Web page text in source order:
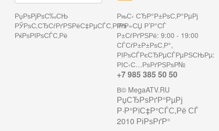
РџРѕРјРѕС‰СЊ
РЎРѕС‚СЂСѓРґРЅРёС‡РµСЃС‚РІРѕ
РќРѕРІРѕСЃС‚Рё
РњС‹ СЂР°Р±РѕС‚Р°РµРј
РґР»СЏ Р’Р°СЃ
Р±СѓРґРЅРё: 9:00 - 19:00
СЃСѓР±Р±РѕС‚Р°,
РІРѕСЃРєСЂРµСЃРµРЅСЊРµ:
РІС‹С…РѕРґРЅРѕР№
+7 985 385 50 50
В© MegaATV.RU
РџСЂРѕРґР°РµРј
Р·Р°РїС‡Р°СЃС‚Рё СЃ
2010 РіРѕРґР°